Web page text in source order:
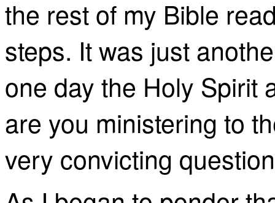
the rest of my Bible
steps. It was just
one day the Holy Spirit
are you ministering to
very convicting